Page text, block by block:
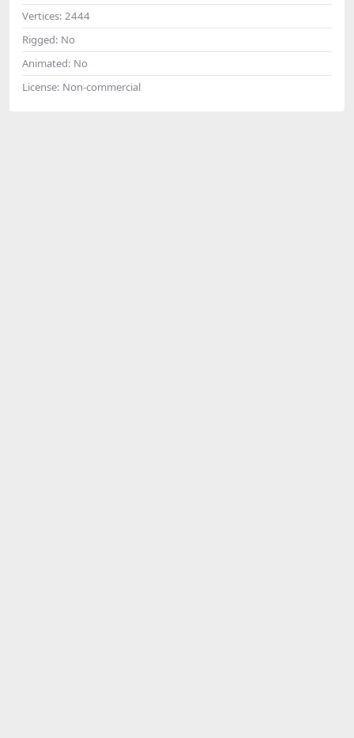
Vertices: 2444
Rigged: No
Animated: No
License: Non-commercial